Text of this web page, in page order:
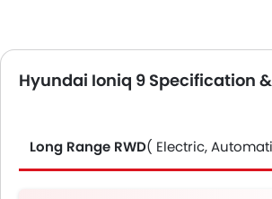
Hyundai Ioniq 9 Specification
Long Range RWD( Electric,